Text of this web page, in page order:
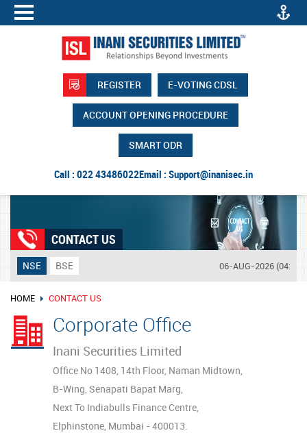
REGISTER E-VOTING CDSL
ACCOUNT OPENING PROCEDURE
SMART ODR
Call : 022 43486022Email : Support@inanisec.in
CONTACT US
NSE BSE 06-AUG-2026 (04:14
HOME CONTACT US
Corporate Office
Inani Securities Limited
Office No 1408, 14th Floor, Naman Midtown,
B-Wing, Senapati Bapat Marg,
Next To Indiabulls Finance Centre,
Elphinstone, Mumbai - 400013.